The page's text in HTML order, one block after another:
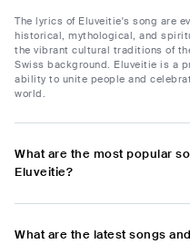
The lyrics of Eluveitie's song are
historical, mythological, and
the vibrant cultural traditions of
Swiss background. Eluveitie is a
ability to unite people and
world.
What are the most popular
Eluveitie?
What are the latest songs